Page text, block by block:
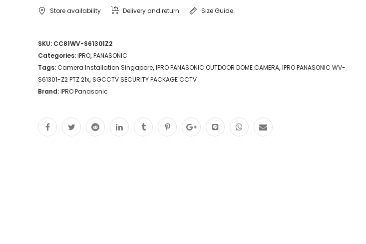
S61301-
PTZ
21x
optical
zoom
engine
Store availability Delivery and return Size Guide
SKU: CC81WV-S61301Z2
Categories:iPRO,PANASONIC
Tags:Camera Installation Singapore,IPRO PANASONIC OUTDOOR DOME CAMERA,IPRO PANASONIC WV-
S61301-Z2 PTZ 21x, SGCCTV SECURITY PACKAGE CCTV
Brand:IPRO Panasonic